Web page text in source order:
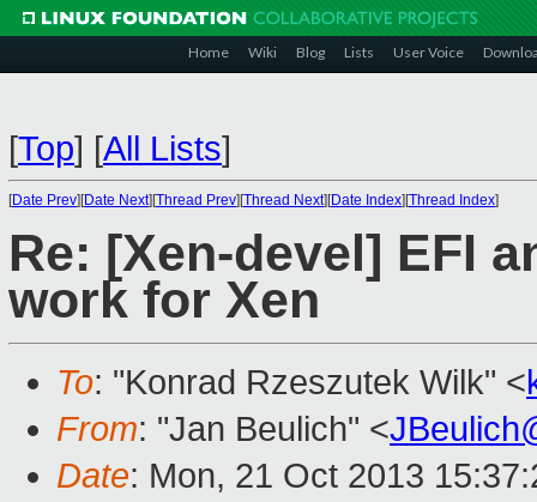
Home Wiki Blog Lists User Voice
[Top] [All Lists]
[Date Prev][Date Next][Thread Prev][Thread Next][Date Index][Thread Index]
Re: [Xen-devel] EFI
work for Xen
To: "Konrad Rzeszutek Wilk" <
From: "Jan Beulich" <
Date: Mon, 21 Oct 2013